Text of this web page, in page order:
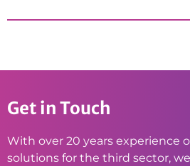
Get in Touch
With over 20 years experience
solutions for the third sector,